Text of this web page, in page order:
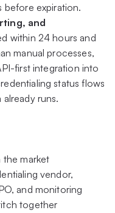
before expiration.
and
within 24 hours and
manual processes,
first integration into
status flows
runs.
the market
vendor,
and monitoring
together